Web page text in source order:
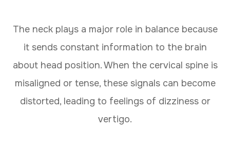
The neck plays a major role in balance because
it sends constant information to the brain
about head position. When the cervical spine is
misaligned or tense, these signals can become
distorted, leading to feelings of dizziness or
vertigo.